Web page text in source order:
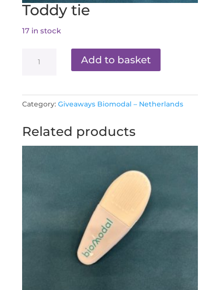
Toddy tie
17 in stock
Add to basket
Category: Giveaways Biomodal – Netherlands
Related products